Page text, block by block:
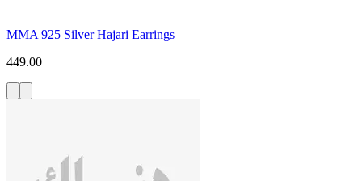
MMA 925 Silver Hajari Earrings
449.00